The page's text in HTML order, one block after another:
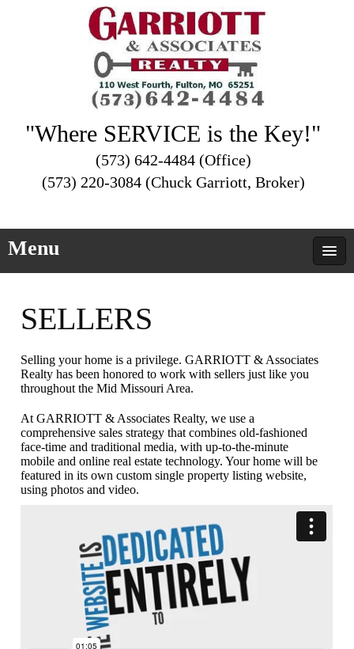
"Where SERVICE is the Key!"
(573) 642-4484 (Office)
(573) 220-3084 (Chuck Garriott, Broker)
Menu
SELLERS
Selling your home is a privilege. GARRIOTT & Associates
Realty has been honored to work with sellers just like you
throughout the Mid Missouri Area.
At GARRIOTT & Associates Realty, we use a
comprehensive sales strategy that combines old-fashioned
face-time and traditional media, with up-to-the-minute
mobile and online real estate technology. Your home will be
featured in its own custom single property listing website,
using photos and video.